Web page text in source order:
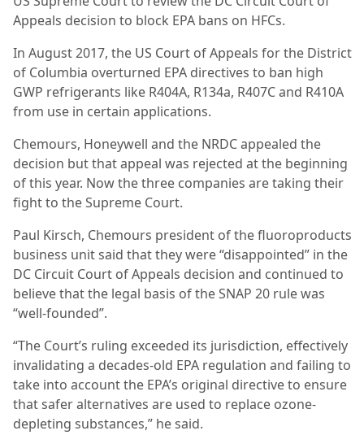
Appeals decision to block EPA bans on HFCs.
In August 2017, the US Court of Appeals for the District
of Columbia overturned EPA directives to ban high
GWP refrigerants like R404A, R134a, R407C and R410A
from use in certain applications.
Chemours, Honeywell and the NRDC appealed the
decision but that appeal was rejected at the beginning
of this year. Now the three companies are taking their
fight to the Supreme Court.
Paul Kirsch, Chemours president of the fluoroproducts
business unit said that they were “disappointed” in the
DC Circuit Court of Appeals decision and continued to
believe that the legal basis of the SNAP 20 rule was
“well-founded”.
“The Court’s ruling exceeded its jurisdiction, effectively
invalidating a decades-old EPA regulation and failing to
take into account the EPA’s original directive to ensure
that safer alternatives are used to replace ozone-
depleting substances,” he said.